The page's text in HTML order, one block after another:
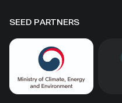
SEED PARTNERS